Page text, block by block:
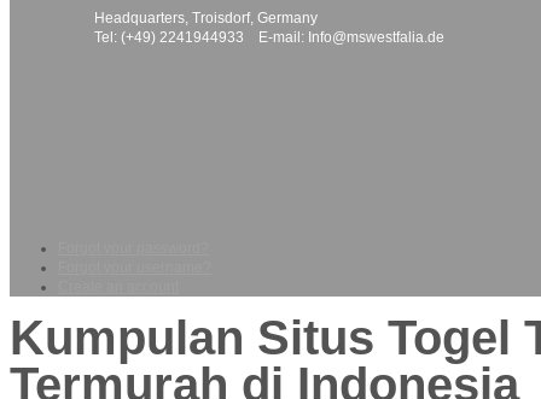
Headquarters, Troisdorf, Germany
Tel: (+49) 2241944933 E-mail: Info@mswestfalia.de
Kumpulan Situs Togel
Termurah di Indonesia